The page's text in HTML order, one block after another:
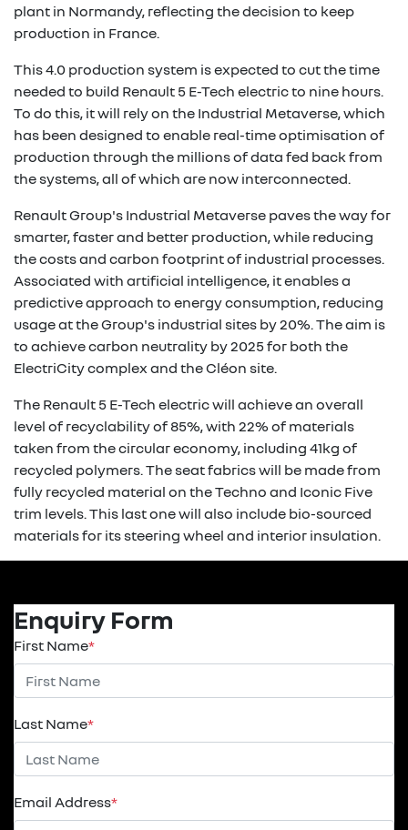
plant in Normandy, reflecting the decision to keep
production in France.
This 4.0 production system is expected to cut the time
needed to build Renault 5 E-Tech electric to nine hours.
To do this, it will rely on the Industrial Metaverse, which
has been designed to enable real-time optimisation of
production through the millions of data fed back from
the systems, all of which are now interconnected.
Renault Group's Industrial Metaverse paves the way for
smarter, faster and better production, while reducing
the costs and carbon footprint of industrial processes.
Associated with artificial intelligence, it enables a
predictive approach to energy consumption, reducing
usage at the Group's industrial sites by 20%. The aim is
to achieve carbon neutrality by 2025 for both the
ElectriCity complex and the Cléon site.
The Renault 5 E-Tech electric will achieve an overall
level of recyclability of 85%, with 22% of materials
taken from the circular economy, including 41kg of
recycled polymers. The seat fabrics will be made from
fully recycled material on the Techno and Iconic Five
trim levels. This last one will also include bio-sourced
materials for its steering wheel and interior insulation.
Enquiry Form
First Name*
Last Name*
Email Address*